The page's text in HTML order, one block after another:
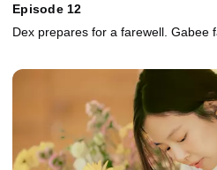
Episode 12
Dex prepares for a farewell. Gabee